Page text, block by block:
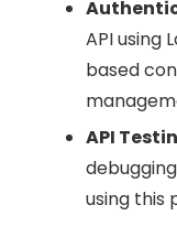
API using
based
API
using this